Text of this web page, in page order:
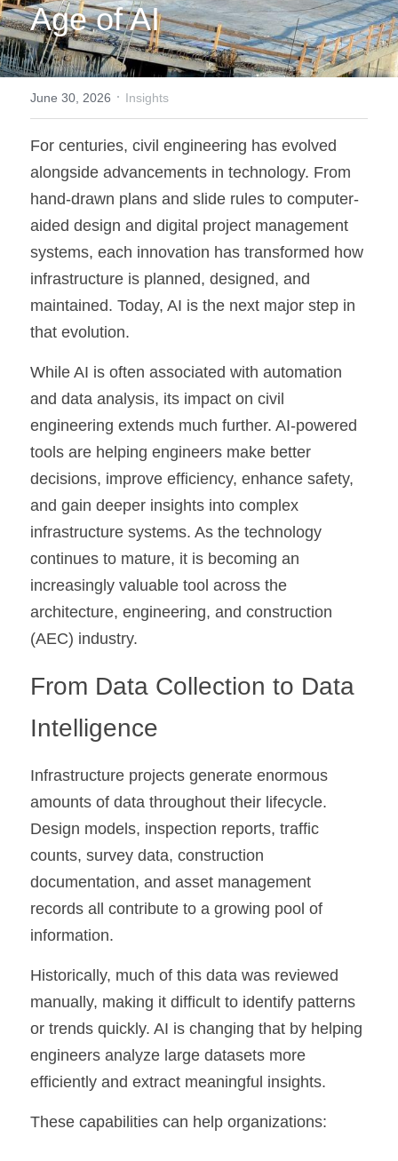
Age of AI
June 30, 2026 · Insights
For centuries, civil engineering has evolved
alongside advancements in technology. From
hand-drawn plans and slide rules to computer-
aided design and digital project management
systems, each innovation has transformed how
infrastructure is planned, designed, and
maintained. Today, AI is the next major step in
that evolution.
While AI is often associated with automation
and data analysis, its impact on civil
engineering extends much further. AI-powered
tools are helping engineers make better
decisions, improve efficiency, enhance safety,
and gain deeper insights into complex
infrastructure systems. As the technology
continues to mature, it is becoming an
increasingly valuable tool across the
architecture, engineering, and construction
(AEC) industry.
From Data Collection to Data
Intelligence
Infrastructure projects generate enormous
amounts of data throughout their lifecycle.
Design models, inspection reports, traffic
counts, survey data, construction
documentation, and asset management
records all contribute to a growing pool of
information.
Historically, much of this data was reviewed
manually, making it difficult to identify patterns
or trends quickly. AI is changing that by helping
engineers analyze large datasets more
efficiently and extract meaningful insights.
These capabilities can help organizations: